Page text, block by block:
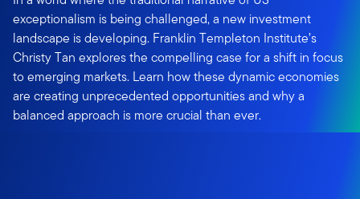
exceptionalism is being challenged, a new investment
landscape is developing. Franklin Templeton Institute’s
Christy Tan explores the compelling case for a shift in focus
to emerging markets. Learn how these dynamic economies
are creating unprecedented opportunities and why a
balanced approach is more crucial than ever.